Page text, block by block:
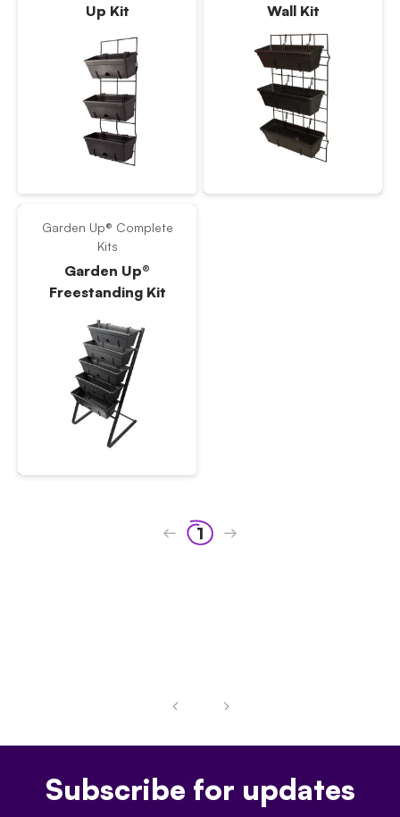
Up Kit
Wall Kit
Garden Up® Complete
Kits
Garden Up®
Freestanding Kit
1
Subscribe for updates